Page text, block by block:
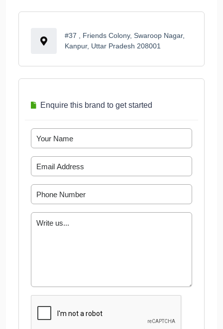
#37 , Friends Colony, Swaroop Nagar,
Kanpur, Uttar Pradesh 208001
Enquire this brand to get started